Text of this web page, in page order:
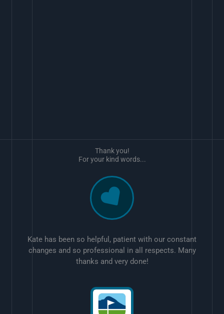
Kate has been so helpful, patient with our constant
changes and so professional in all respects. Many
thanks and very done!
Thank you!
For your kind words...